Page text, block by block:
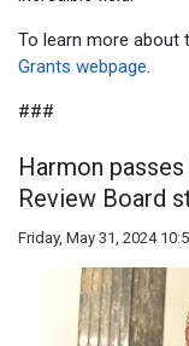
To learn more about
Grants webpage.
###
Harmon
Review Board
Friday, May 31, 2024